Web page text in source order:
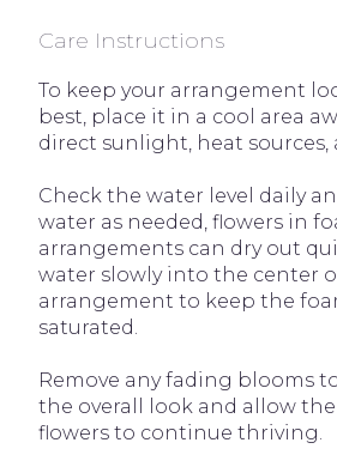
Care Instructions
To keep your arrangement
best, place it in a cool area
direct sunlight, heat sources,
Check the water level daily
water as needed, flowers in
arrangements can dry out
water slowly into the center
arrangement to keep the
saturated.
Remove any fading blooms
the overall look and allow
flowers to continue thriving.